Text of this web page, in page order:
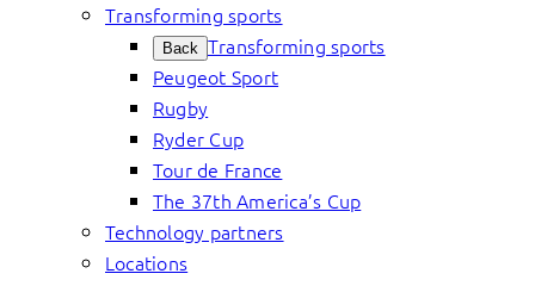
Transforming sports
Back Transforming sports
Peugeot Sport
Rugby
Ryder Cup
Tour de France
The 37th America’s Cup
Technology partners
Locations